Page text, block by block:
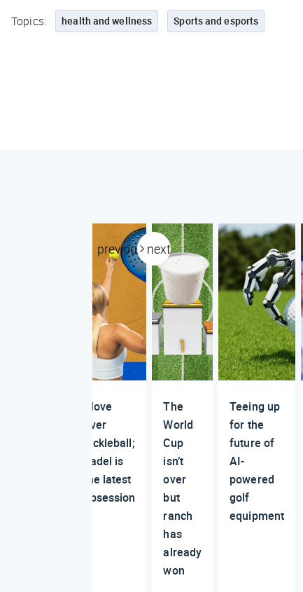
Topics: health and wellness Sports and esports
previous next
Move
over
pickleball;
padel is
the latest
obsession
The
World
Cup
isn’t
over
but
ranch
has
already
won
Teeing up
for the
future of
AI-
powered
golf
equipment